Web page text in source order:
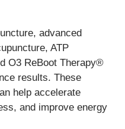
advanced
ATP
O3 ReBoot Therapy®
results. These
help accelerate
and improve energy